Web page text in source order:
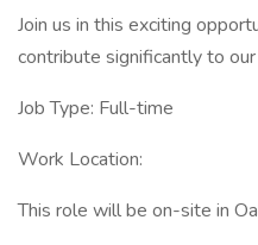
Join us in this exciting
contribute significantly to
Job Type: Full-time
Work Location:
This role will be on-site in